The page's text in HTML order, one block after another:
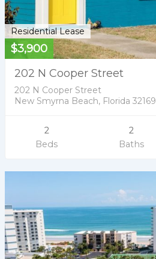
Residential Lease
$3,900
202 N Cooper Street
202 N Cooper Street
New Smyrna Beach, Florida 32169
2
Beds
2
Baths